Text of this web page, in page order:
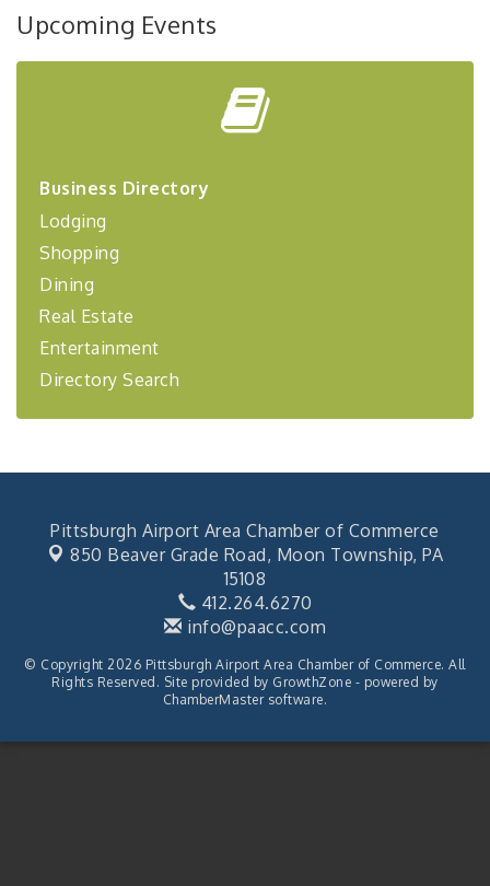
Upcoming Events
Business Directory
Lodging
Shopping
Dining
Real Estate
Entertainment
Directory Search
Pittsburgh Airport Area Chamber of Commerce
850 Beaver Grade Road, Moon Township, PA
15108
412.264.6270
info@paacc.com
© Copyright 2026 Pittsburgh Airport Area Chamber of Commerce. All
Rights Reserved. Site provided by GrowthZone - powered by
ChamberMastersoftware.